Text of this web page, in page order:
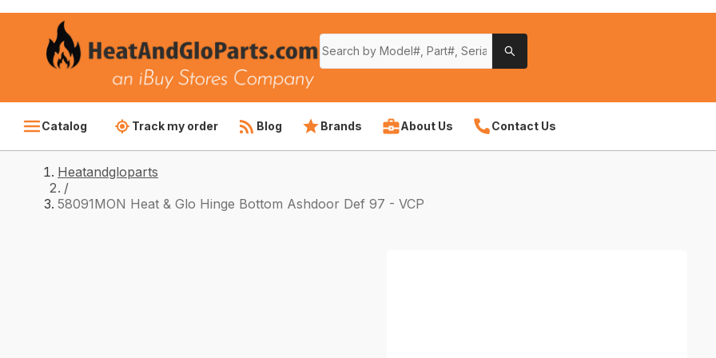
Catalog Track my order Blog Brands About Us Contact Us
Heatandgloparts
/
58091MON Heat & Glo Hinge Bottom Ashdoor Def 97 - VCP